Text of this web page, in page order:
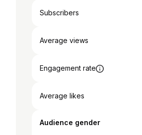
Subscribers
Average views
Engagement rate
Average likes
Audience gender